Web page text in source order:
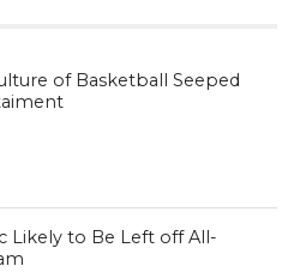
of Basketball Seeped
Likely to Be Left off All-